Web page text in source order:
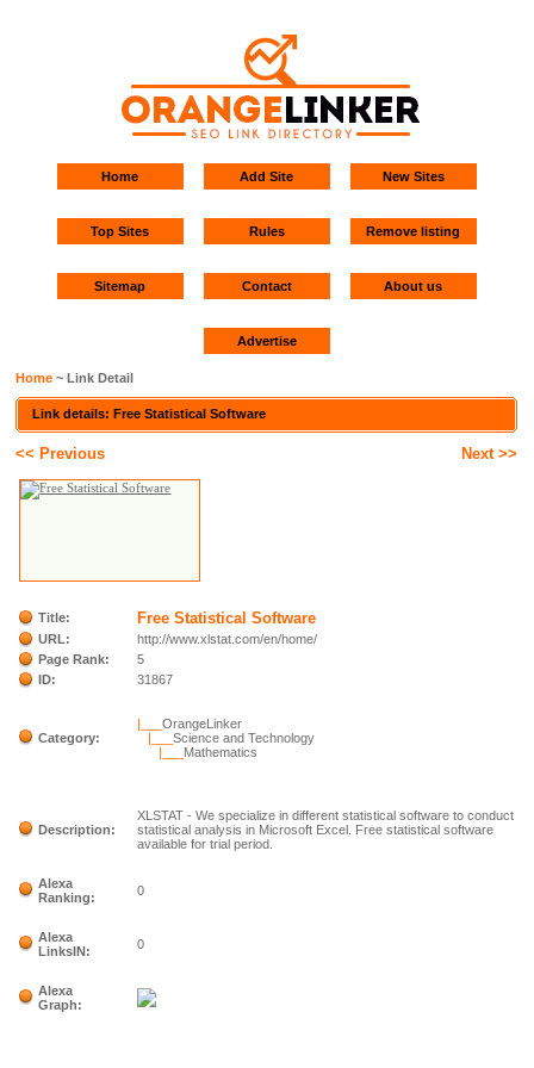
Home Add Site New Sites
Top Sites Rules Remove listing
Sitemap Contact About us
Advertise
Home ~ Link Detail
Link details: Free Statistical Software
<< Previous Next >>
Title: Free Statistical Software
URL:
http://www.xlstat.com/en/home/
Page Rank:
5
ID:
31867
Category:
|___OrangeLinker
|___Science and Technology
|___ Mathematics
Description:
XLSTAT - We specialize in different statistical software to conduct
statistical analysis in Microsoft Excel. Free statistical software
available for trial period.
Alexa
Ranking:
0
Alexa
LinksIN:
0
Alexa
Graph: